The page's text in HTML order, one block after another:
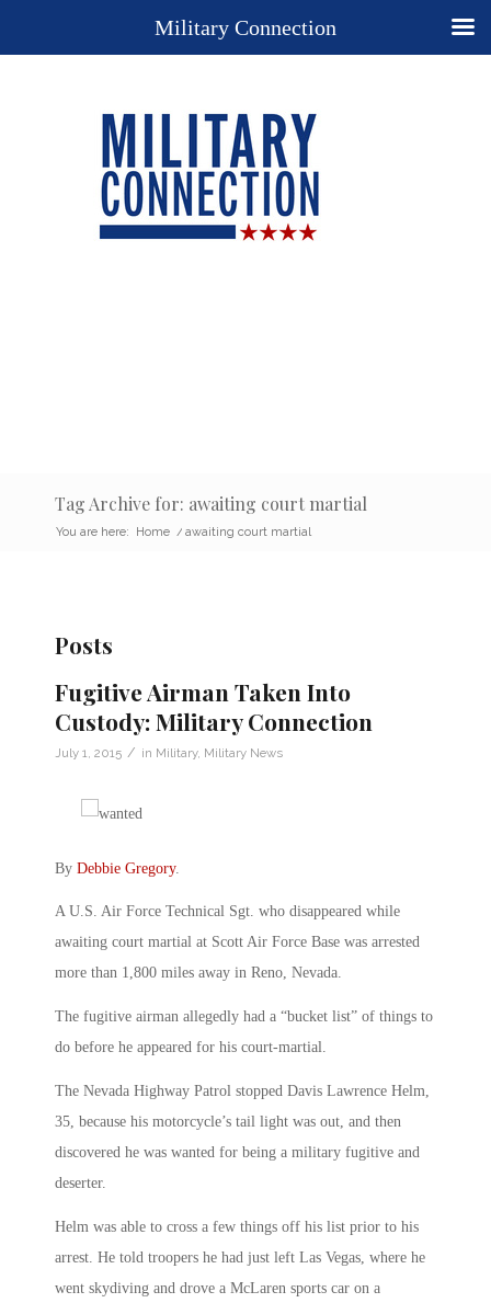
Tag Archive for: awaiting court martial
You are here: Home / awaiting court martial
Posts
Fugitive Airman Taken Into
Custody: Military Connection
July 1, 2015 / in Military, Military News
By Debbie Gregory.
A U.S. Air Force Technical Sgt. who disappeared while
awaiting court martial at Scott Air Force Base was arrested
more than 1,800 miles away in Reno, Nevada.
The fugitive airman allegedly had a “bucket list” of things to
do before he appeared for his court-martial.
The Nevada Highway Patrol stopped Davis Lawrence Helm,
35, because his motorcycle’s tail light was out, and then
discovered he was wanted for being a military fugitive and
deserter.
Helm was able to cross a few things off his list prior to his
arrest. He told troopers he had just left Las Vegas, where he
went skydiving and drove a McLaren sports car on a
Military Connection